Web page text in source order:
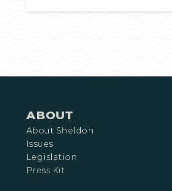
ABOUT
About Sheldon
Issues
Legislation
Press Kit